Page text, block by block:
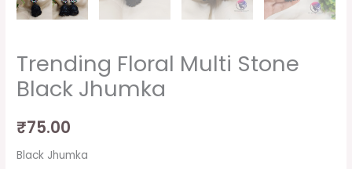
Trending Floral Multi Stone
Black Jhumka
₹75.00
Black Jhumka